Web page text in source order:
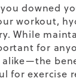
downed
workout,
While
for
for exercise